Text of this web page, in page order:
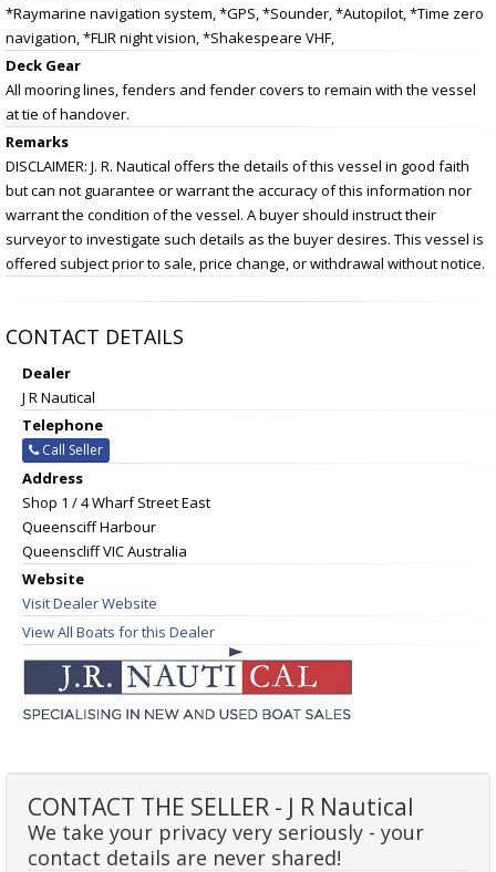
*Raymarine navigation system, *GPS, *Sounder, *Autopilot, *Time zero
navigation, *FLIR night vision, *Shakespeare VHF,
Deck Gear
All mooring lines, fenders and fender covers to remain with the vessel
at tie of handover.
Remarks
DISCLAIMER: J. R. Nautical offers the details of this vessel in good faith
but can not guarantee or warrant the accuracy of this information nor
warrant the condition of the vessel. A buyer should instruct their
surveyor to investigate such details as the buyer desires. This vessel is
offered subject prior to sale, price change, or withdrawal without notice.
CONTACT DETAILS
Dealer
J R Nautical
Telephone
Call Seller
Address
Shop 1 / 4 Wharf Street East
Queensciff Harbour
Queenscliff VIC Australia
Website
Visit Dealer Website
View All Boats for this Dealer
CONTACT THE SELLER - J R Nautical
We take your privacy very seriously - your
contact details are never shared!